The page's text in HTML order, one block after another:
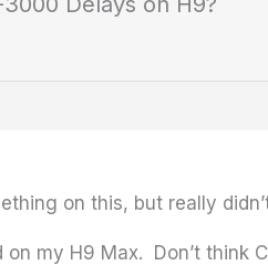
on this, but really
on my H9 Max. Don’t